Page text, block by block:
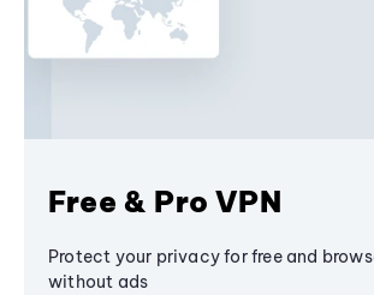
Free & Pro VPN
Protect your privacy for free and
without ads